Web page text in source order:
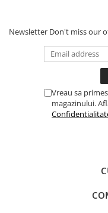
Newsletter Don't miss our
Vreau sa
magazinului.